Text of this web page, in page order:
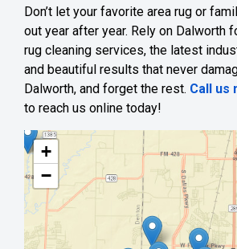
Don’t let your favorite area rug or
out year after year. Rely on Dalworth
rug cleaning services, the latest
and beautiful results that never
Dalworth, and forget the rest. Call us
to reach us online today!
+
−